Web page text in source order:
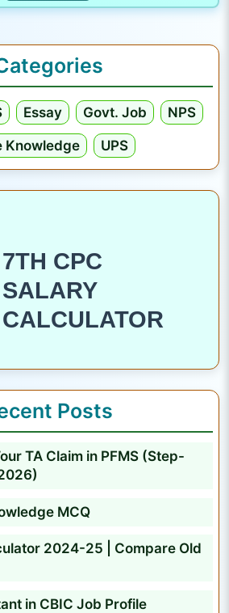
E
c
u
t
i
v
e
s
i
s
t
n
t
i
C
I
J
b
Essay Govt. Job NPS
Knowledge UPS
Posts
TA Claim in PFMS (Step-
MCQ
2024-25 | Compare Old
in CBIC Job Profile